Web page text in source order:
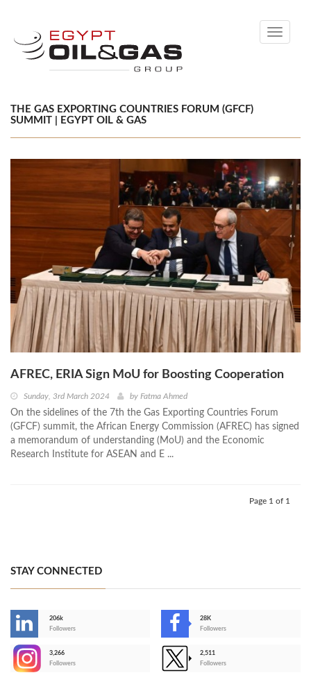
Toggle
THE GAS EXPORTING COUNTRIES FORUM (GFCF)
SUMMIT | EGYPT OIL & GAS
AFREC, ERIA Sign MoU for Boosting Cooperation
Sunday, 3rd March 2024 by Fatma Ahmed
On the sidelines of the 7th the Gas Exporting Countries Forum
(GFCF) summit, the African Energy Commission (AFREC) has signed
a memorandum of understanding (MoU) and the Economic
Research Institute for ASEAN and E ...
Page 1 of 1
STAY CONNECTED
206k
Followers
28K
Followers
3,266
Followers
2,511
Followers